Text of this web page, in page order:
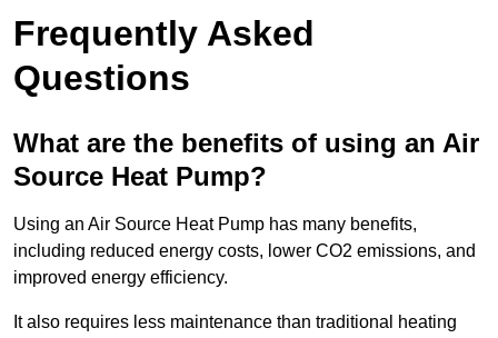
Frequently Asked
Questions
What are the benefits of using an Air
Source Heat Pump?
Using an Air Source Heat Pump has many benefits,
including reduced energy costs, lower CO2 emissions, and
improved energy efficiency.
It also requires less maintenance than traditional heating